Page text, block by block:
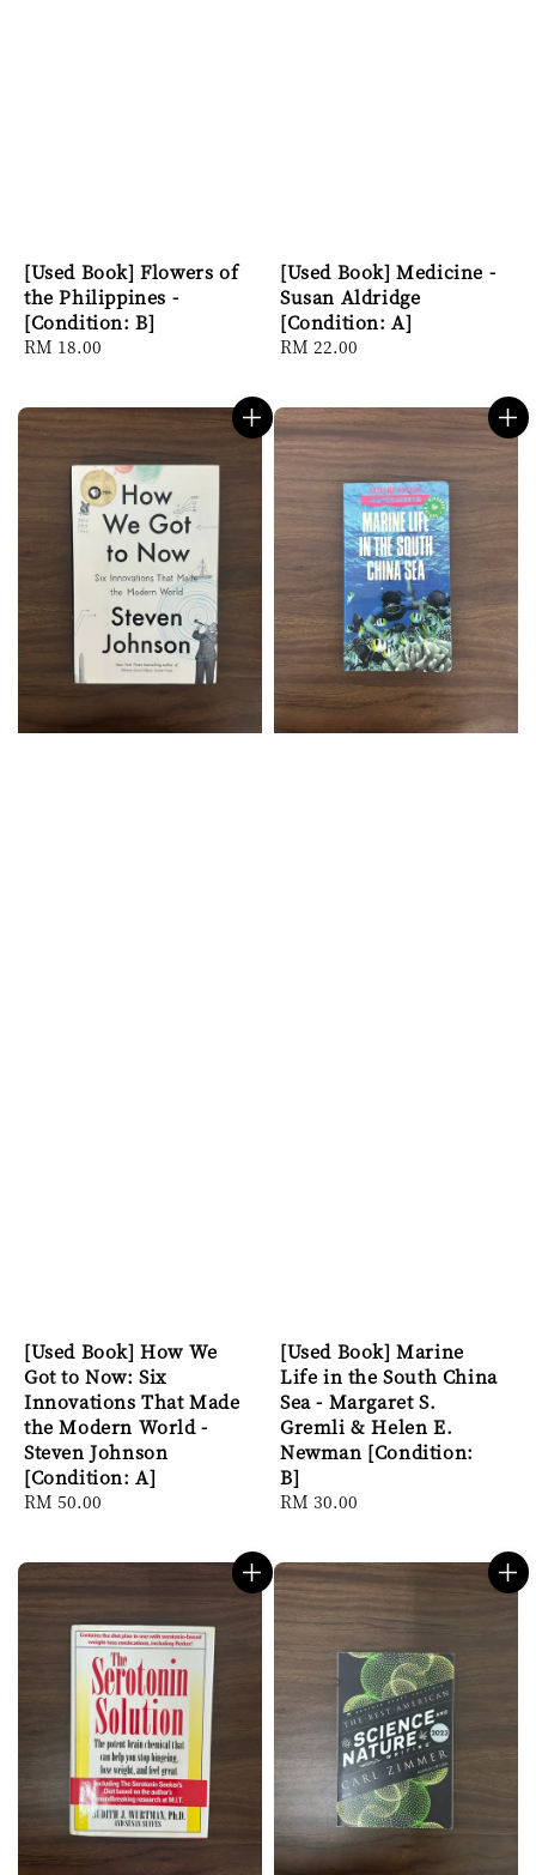
[Used Book] Flowers of
the Philippines -
[Condition: B]
Regular
RM 18.00
[Used Book] Medicine -
Susan Aldridge
[Condition: A]
Regular
RM 22.00
[Used Book] How We
Got to Now: Six
Innovations That Made
the Modern World -
Steven Johnson
[Condition: A]
Regular
RM 50.00
[Used Book] Marine
Life in the South China
Sea - Margaret S.
Gremli & Helen E.
Newman [Condition:
B]
Regular
RM 30.00